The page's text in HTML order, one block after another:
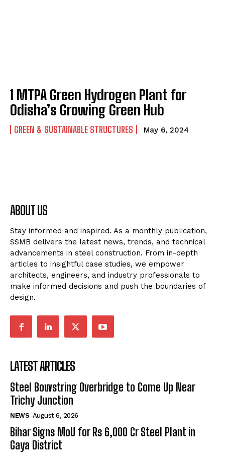
1 MTPA Green Hydrogen Plant for
Odisha’s Growing Green Hub
GREEN & SUSTAINABLE STRUCTURES May 6, 2024
ABOUT US
Stay informed and inspired. As a monthly publication,
SSMB delivers the latest news, trends, and technical
advancements in steel construction. From in-depth
articles to insightful case studies, we empower
architects, engineers, and industry professionals to
make informed decisions and push the boundaries of
design.
LATEST ARTICLES
Steel Bowstring Overbridge to Come Up Near
Trichy Junction
NEWS August 6, 2026
Bihar Signs MoU for Rs 6,000 Cr Steel Plant in
Gaya District